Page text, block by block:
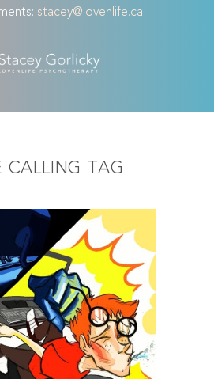
stacey@lovenlife.ca
CALLING TAG